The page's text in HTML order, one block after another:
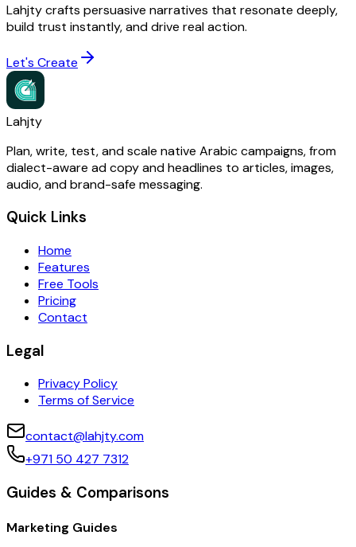
Lahjty crafts persuasive narratives that resonate deeply,
build trust instantly, and drive real action.
Let's Create
Lahjty
Plan, write, test, and scale native Arabic campaigns, from
dialect-aware ad copy and headlines to articles, images,
audio, and brand-safe messaging.
Quick Links
Home
Features
Free Tools
Pricing
Contact
Legal
Privacy Policy
Terms of Service
contact@lahjty.com
+971 50 427 7312
Guides & Comparisons
Marketing Guides